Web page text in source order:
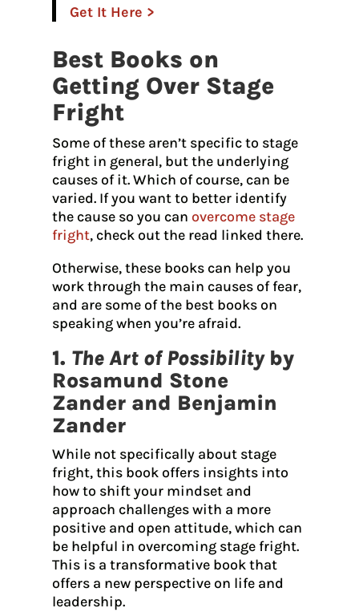
Get It Here >
Best Books on
Getting Over Stage
Fright
Some of these aren’t specific to stage
fright in general, but the underlying
causes of it. Which of course, can be
varied. If you want to better identify
the cause so you can overcome stage
fright, check out the read linked there.
Otherwise, these books can help you
work through the main causes of fear,
and are some of the best books on
speaking when you’re afraid.
1. The Art of Possibilityby
Rosamund Stone
Zander and Benjamin
Zander
While not specifically about stage
fright, this book offers insights into
how to shift your mindset and
approach challenges with a more
positive and open attitude, which can
be helpful in overcoming stage fright.
This is a transformative book that
offers a new perspective on life and
leadership.